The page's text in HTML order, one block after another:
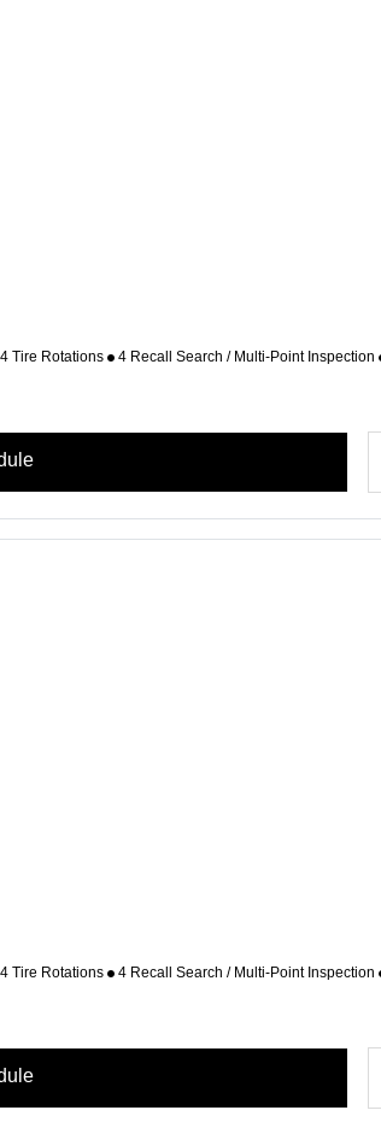
4 Tire Rotations 4 Recall Search / Multi-Point Inspection
4 Tire Rotations 4 Recall Search / Multi-Point Inspection